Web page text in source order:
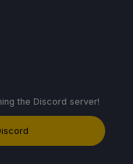
the Discord server!